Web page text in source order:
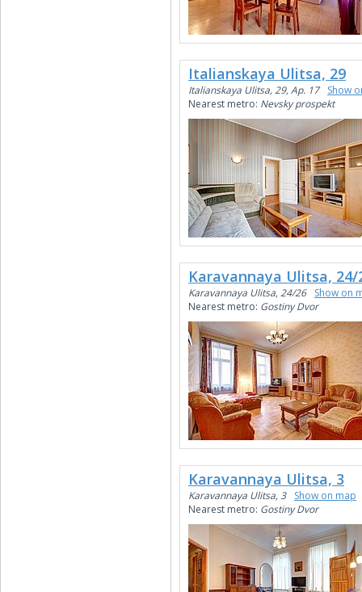
Italianskaya Ulitsa, 29
Italianskaya Ulitsa, 29, Ap. 17
Show
Nearest metro: Nevsky prospekt
Karavannaya Ulitsa, 24/
Karavannaya Ulitsa, 24/26
Show on
Nearest metro: Gostiny Dvor
Karavannaya Ulitsa, 3
Karavannaya Ulitsa, 3
Show on map
Nearest metro: Gostiny Dvor